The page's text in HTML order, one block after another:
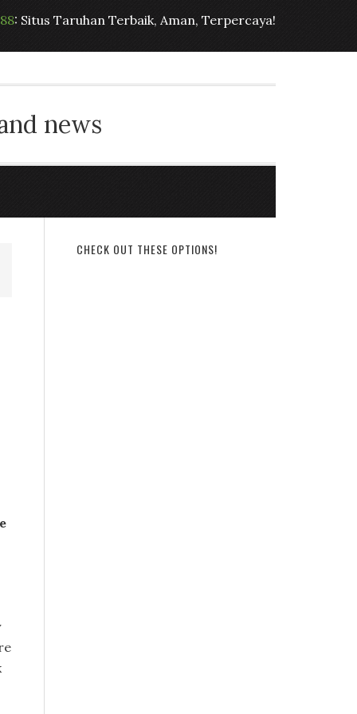
: Situs Taruhan Terbaik, Aman, Terpercaya!
news
CHECK OUT THESE OPTIONS!